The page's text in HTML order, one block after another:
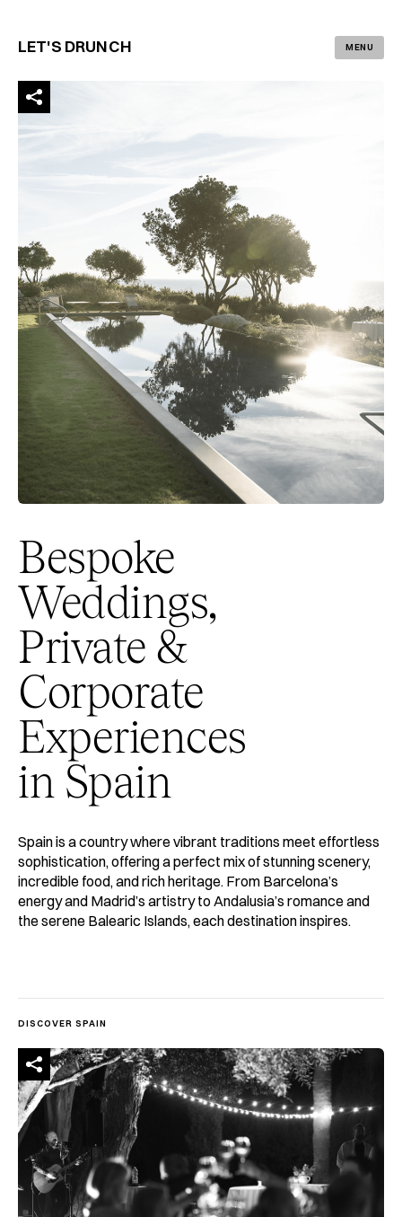
LET'S DRUNCH MENU
Bespoke
Weddings,
Private &
Corporate
Experiences
in Spain
Spain is a country where vibrant traditions meet effortless
sophistication, offering a perfect mix of stunning scenery,
incredible food, and rich heritage. From Barcelona’s
energy and Madrid’s artistry to Andalusia’s romance and
the serene Balearic Islands, each destination inspires.
DISCOVER SPAIN